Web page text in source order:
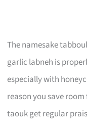
The namesake
garlic labneh is
especially with
reason you save
taouk get regular